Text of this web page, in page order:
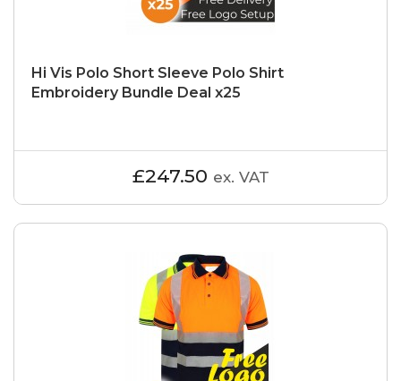
Hi Vis Polo Short Sleeve Polo Shirt
Embroidery Bundle Deal x25
£247.50 ex. VAT